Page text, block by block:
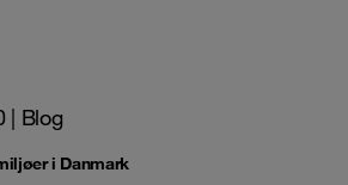
| Blog
i Danmark